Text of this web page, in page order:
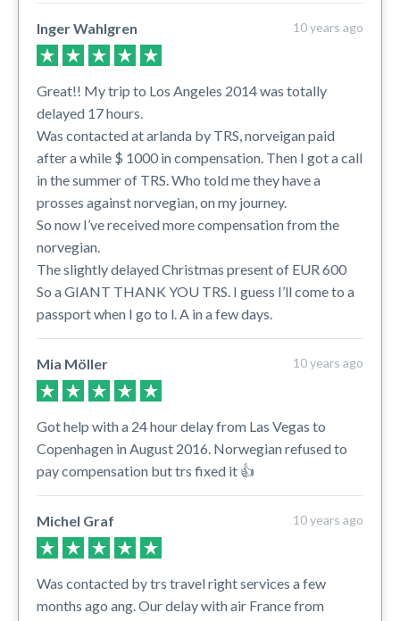
Inger Wahlgren 10 years ago
Great!! My trip to Los Angeles 2014 was totally
delayed 17 hours.
Was contacted at arlanda by TRS, norveigan paid
after a while $ 1000 in compensation. Then I got a call
in the summer of TRS. Who told me they have a
prosses against norvegian, on my journey.
So now I’ve received more compensation from the
norvegian.
The slightly delayed Christmas present of EUR 600
So a GIANT THANK YOU TRS. I guess I’ll come to a
passport when I go to l. A in a few days.
Mia Möller 10 years ago
Got help with a 24 hour delay from Las Vegas to
Copenhagen in August 2016. Norwegian refused to
pay compensation but trs fixed it 👍
Michel Graf 10 years ago
Was contacted by trs travel right services a few
months ago ang. Our delay with air France from